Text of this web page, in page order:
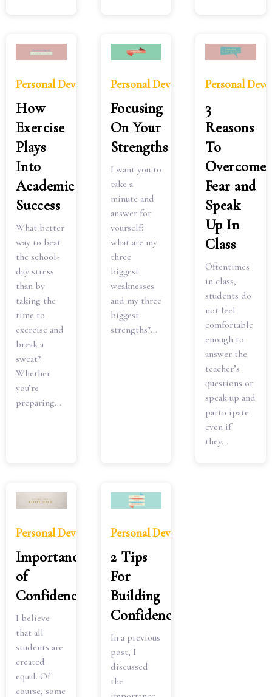
Personal Development
How
Exercise
Plays
Into
Academic
Success
What better
way to beat
the school-
day stress
than by
taking the
time to
exercise and
break a
sweat?
Whether
you’re
preparing...
Personal Development
Focusing
On Your
Strengths
I want you to
take a
minute and
answer for
yourself:
what are my
three
biggest
weaknesses
and my three
biggest
strengths?...
Personal
3
Reasons
To
Overcome
Fear and
Speak
Up In
Class
Oftentimes
in class,
students do
not feel
comfortable
enough to
answer the
teacher’s
questions or
speak up and
participate
even if
they...
Personal Development
Importance
of
Confidence
I believe
that all
students are
created
equal. Of
course, some
Personal Development
2 Tips
For
Building
Confidence
In a previous
post, I
discussed
the